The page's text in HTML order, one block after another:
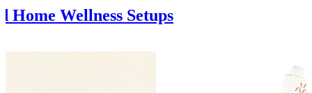
Home Wellness Setups